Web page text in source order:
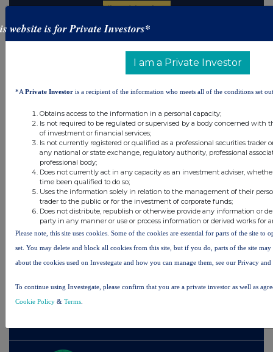
Latest Directors Dealings
20 hours ago Barclays
20 hours ago Schroder Income Growth Fund
21 hours ago Fuller Smith & Turner
21 hours ago Land Securities Group
All directors dealings today
All intraday prices are subject to a delay of fifteen (15) minutes.
The announcements are supplied by the denoted source. Queries about the content of an
announcement should be directed to the source. Investegate reserves the right to publish a
website is for Private Investors*
I am a Private Investor
*A Private Investor is a recipient of the information who meets all of the conditions set
Obtains access to the information in a personal capacity;
Is not required to be regulated or supervised by a body concerned with
of investment or financial services;
Is not currently registered or qualified as a professional securities trader
any national or state exchange, regulatory authority, professional
professional body;
Does not currently act in any capacity as an investment adviser,
time been qualified to do so;
Uses the information solely in relation to the management of their
trader to the public or for the investment of corporate funds;
Does not distribute, republish or otherwise provide any information or
party in any manner or use or process information or derived works for
Please note, this site uses cookies. Some of the cookies are essential for parts of the site to
set. You may delete and block all cookies from this site, but if you do, parts of the site
about the cookies used on Investegate and how you can manage them, see our Privacy
To continue using Investegate, please confirm that you are a private investor as well as
Cookie Policy & Terms